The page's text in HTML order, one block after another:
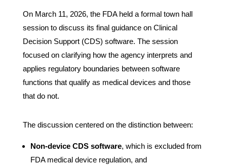
On March 11, 2026, the FDA held a formal town hall
session to discuss its final guidance on Clinical
Decision Support (CDS) software. The session
focused on clarifying how the agency interprets and
applies regulatory boundaries between software
functions that qualify as medical devices and those
that do not.
The discussion centered on the distinction between:
Non-device CDS software, which is excluded from
FDA medical device regulation, and